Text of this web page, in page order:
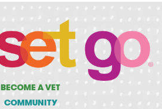
BECOME A VET
COMMUNITY